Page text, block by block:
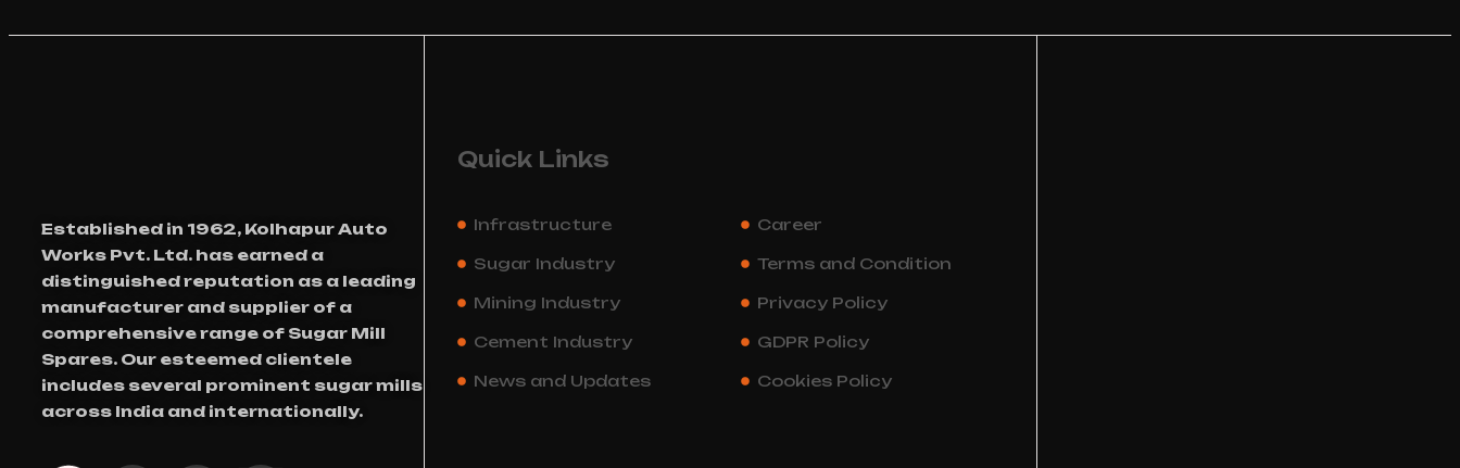
Established in 1962, Kolhapur Auto
Works Pvt. Ltd. has earned a
distinguished reputation as a leading
manufacturer and supplier of a
comprehensive range of Sugar Mill
Spares. Our esteemed clientele
includes several prominent sugar mills
across India and internationally.
Quick Links
Infrastructure
Sugar Industry
Mining Industry
Cement Industry
News and Updates
Career
Terms and Condition
Privacy Policy
GDPR Policy
Cookies Policy